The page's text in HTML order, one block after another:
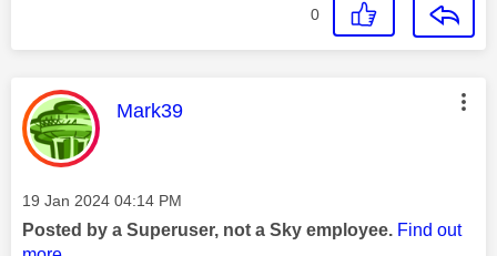
0
This message was authored by:
Mark39
Message posted on
‎19 Jan 2024 04:14 PM
Posted by a Superuser, not a Sky employee. Find out